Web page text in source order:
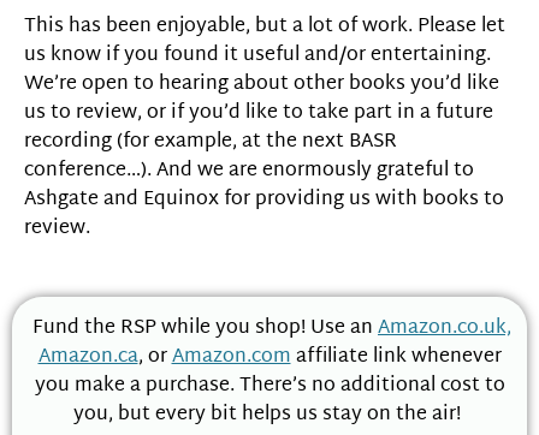
This has been enjoyable, but a lot of work. Please let
us know if you found it useful and/or entertaining.
We’re open to hearing about other books you’d like
us to review, or if you’d like to take part in a future
recording (for example, at the next BASR
conference…). And we are enormously grateful to
Ashgate and Equinox for providing us with books to
review.
Fund the RSP while you shop! Use anAmazon.co.uk,
Amazon.ca, orAmazon.comaffiliate link whenever
you make a purchase. There’s no additional cost to
you, but every bit helps us stay on the air!